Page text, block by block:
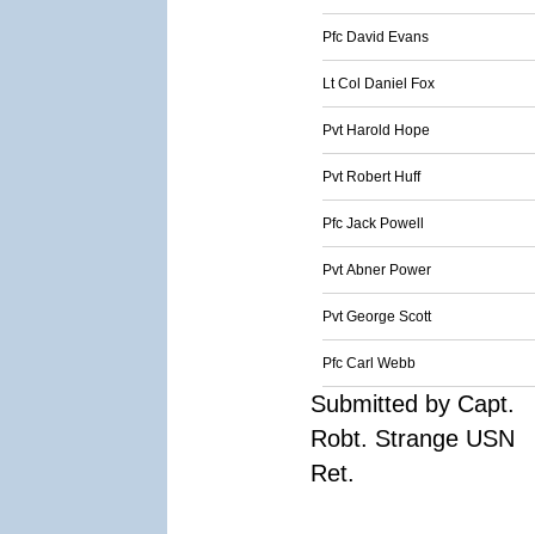
Pfc David Evans
Lt Col Daniel Fox
Pvt Harold Hope
Pvt Robert Huff
Pfc Jack Powell
Pvt Abner Power
Pvt George Scott
Pfc Carl Webb
Submitted by Capt.
Robt. Strange USN
Ret.